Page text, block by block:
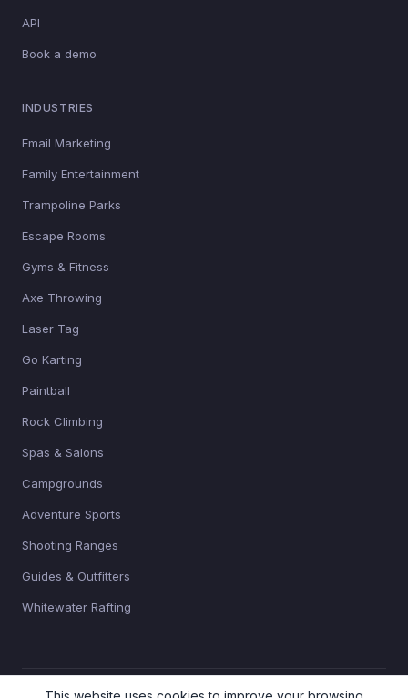
API
Book a demo
INDUSTRIES
Email Marketing
Family Entertainment
Trampoline Parks
Escape Rooms
Gyms & Fitness
Axe Throwing
Laser Tag
Go Karting
Paintball
Rock Climbing
Spas & Salons
Campgrounds
Adventure Sports
Shooting Ranges
Guides & Outfitters
Whitewater Rafting